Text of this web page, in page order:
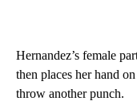
Hernandez’s female
then places her hand
throw another punch.